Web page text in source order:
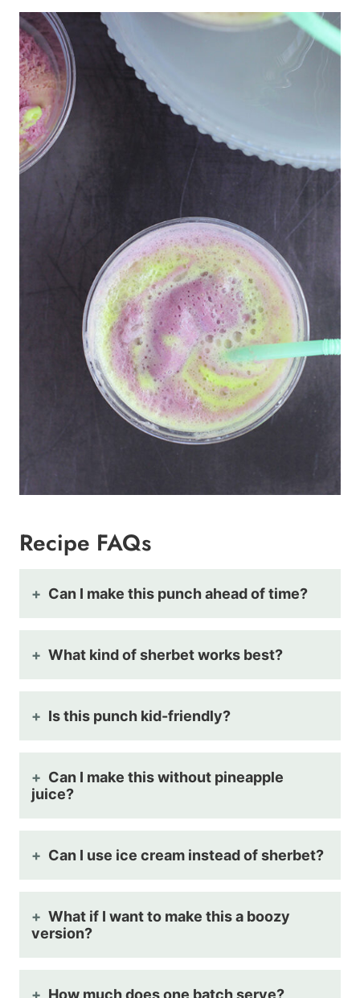
Recipe FAQs
Can I make this punch ahead of time?
What kind of sherbet works best?
Is this punch kid-friendly?
Can I make this without pineapple
juice?
Can I use ice cream instead of sherbet?
What if I want to make this a boozy
version?
How much does one batch serve?